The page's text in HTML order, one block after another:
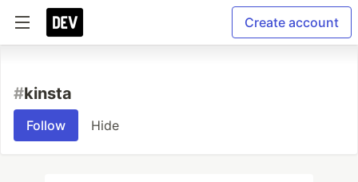
Create account
#kinsta
Follow Hide